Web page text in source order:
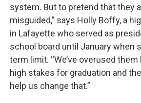
system. But to pretend that they
misguided,” says Holly Boffy, a
in Lafayette who served as
school board until January when
term limit. “We’ve overused
high stakes for graduation and
help us change that.”